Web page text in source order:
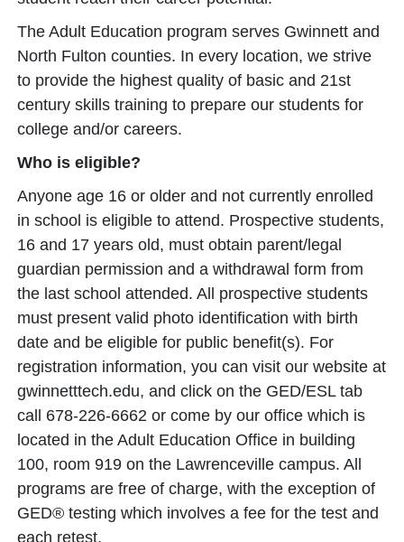
The Adult Education program serves Gwinnett and
North Fulton counties. In every location, we strive
to provide the highest quality of basic and 21st
century skills training to prepare our students for
college and/or careers.
Who is eligible?
Anyone age 16 or older and not currently enrolled
in school is eligible to attend. Prospective students,
16 and 17 years old, must obtain parent/legal
guardian permission and a withdrawal form from
the last school attended. All prospective students
must present valid photo identification with birth
date and be eligible for public benefit(s). For
registration information, you can visit our website at
gwinnetttech.edu, and click on the GED/ESL tab
call 678-226-6662 or come by our office which is
located in the Adult Education Office in building
100, room 919 on the Lawrenceville campus. All
programs are free of charge, with the exception of
GED® testing which involves a fee for the test and
each retest.